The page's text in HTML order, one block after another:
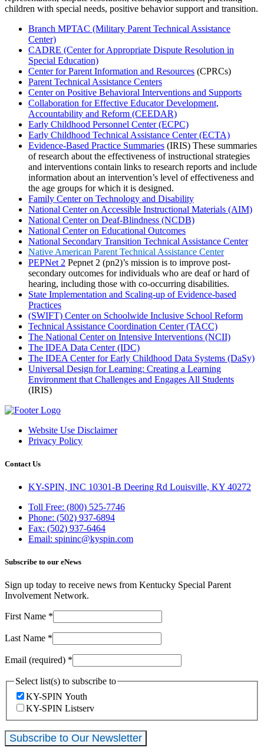
children with special needs, positive behavior support and transition.
Branch MPTAC (Military Parent Technical Assistance
Center)
CADRE (Center for Appropriate Dispute Resolution in
Special Education)
Center for Parent Information and Resources (CPRCs)
Parent Technical Assistance Centers
Center on Positive Behavioral Interventions and Supports
Collaboration for Effective Educator Development,
Accountability and Reform (CEEDAR)
Early Childhood Personnel Center (ECPC)
Early Childhood Technical Assistance Center (ECTA)
Evidence-Based Practice Summaries (IRIS) These summaries
of research about the effectiveness of instructional strategies
and interventions contain links to research reports and include
information about an intervention’s level of effectiveness and
the age groups for which it is designed.
Family Center on Technology and Disability
National Center on Accessible Instructional Materials (AIM)
National Center on Deaf-Blindness (NCDB)
National Center on Educational Outcomes
National Secondary Transition Technical Assistance Center
Native American Parent Technical Assistance Center
PEPNet 2 Pepnet 2 (pn2)’s mission is to improve post-
secondary outcomes for individuals who are deaf or hard of
hearing, including those with co-occurring disabilities.
State Implementation and Scaling-up of Evidence-based
Practices
(SWIFT) Center on Schoolwide Inclusive School Reform
Technical Assistance Coordination Center (TACC)
The National Center on Intensive Interventions (NCII)
The IDEA Data Center (IDC)
The IDEA Center for Early Childhood Data Systems (DaSy)
Universal Design for Learning: Creating a Learning
Environment that Challenges and Engages All Students
(IRIS)
Website Use Disclaimer
Privacy Policy
Contact Us
KY-SPIN, INC 10301-B Deering Rd Louisville, KY 40272
Toll Free: (800) 525-7746
Phone: (502) 937-6894
Fax: (502) 937-6464
Email: spininc@kyspin.com
Subscribe to our eNews
Sign up today to receive news from Kentucky Special Parent
Involvement Network.
First Name *
Last Name *
Email (required) *
Select list(s) to subscribe to
KY-SPIN Youth
KY-SPIN Listserv